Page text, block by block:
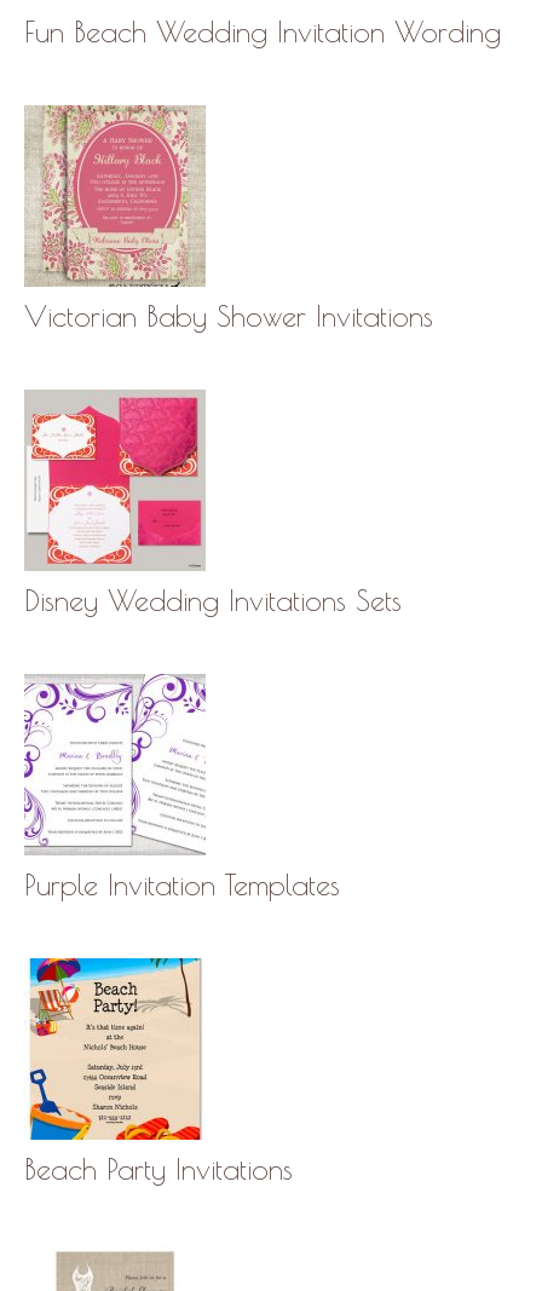
Fun Beach Wedding Invitation Wording
Victorian Baby Shower Invitations
Disney Wedding Invitations Sets
Purple Invitation Templates
Beach Party Invitations